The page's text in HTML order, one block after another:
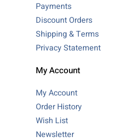
Payments
Discount Orders
Shipping & Terms
Privacy Statement
My Account
My Account
Order History
Wish List
Newsletter